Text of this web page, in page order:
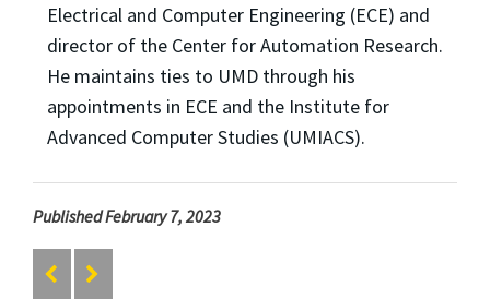
Electrical and Computer Engineering (ECE) and
director of the Center for Automation Research.
He maintains ties to UMD through his
appointments in ECE and the Institute for
Advanced Computer Studies (UMIACS).
Published February 7, 2023